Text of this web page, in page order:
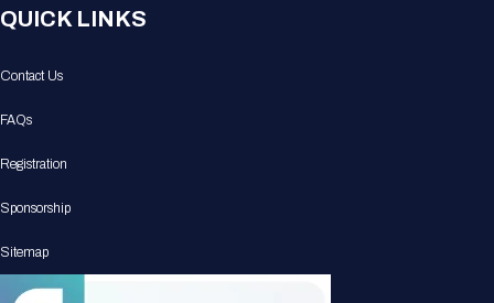
QUICK LINKS
Contact Us
FAQs
Registration
Sponsorship
Sitemap